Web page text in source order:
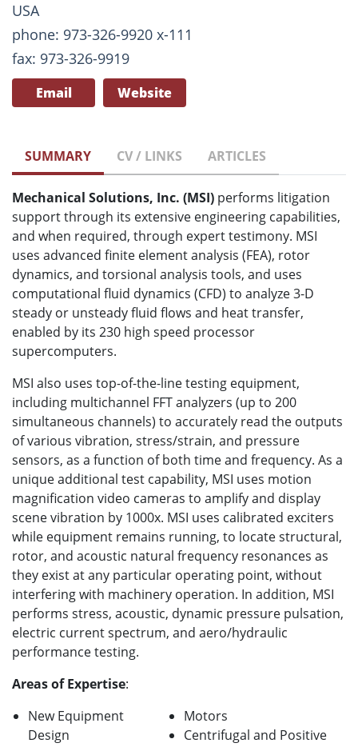
USA
phone: 973-326-9920 x-111
fax: 973-326-9919
Email Website
SUMMARY CV / LINKS ARTICLES
Mechanical Solutions, Inc. (MSI) performs litigation
support through its extensive engineering capabilities,
and when required, through expert testimony. MSI
uses advanced finite element analysis (FEA), rotor
dynamics, and torsional analysis tools, and uses
computational fluid dynamics (CFD) to analyze 3-D
steady or unsteady fluid flows and heat transfer,
enabled by its 230 high speed processor
supercomputers.
MSI also uses top-of-the-line testing equipment,
including multichannel FFT analyzers (up to 200
simultaneous channels) to accurately read the outputs
of various vibration, stress/strain, and pressure
sensors, as a function of both time and frequency. As a
unique additional test capability, MSI uses motion
magnification video cameras to amplify and display
scene vibration by 1000x. MSI uses calibrated exciters
while equipment remains running, to locate structural,
rotor, and acoustic natural frequency resonances as
they exist at any particular operating point, without
interfering with machinery operation. In addition, MSI
performs stress, acoustic, dynamic pressure pulsation,
electric current spectrum, and aero/hydraulic
performance testing.
Areas of Expertise:
New Equipment
Design
Motors
Centrifugal and Positive